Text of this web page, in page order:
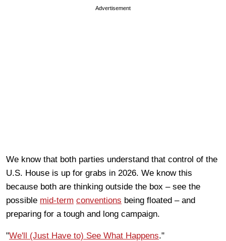
Advertisement
We know that both parties understand that control of the
U.S. House is up for grabs in 2026. We know this
because both are thinking outside the box – see the
possible mid-term conventions being floated – and
preparing for a tough and long campaign.
"We'll (Just Have to) See What Happens."